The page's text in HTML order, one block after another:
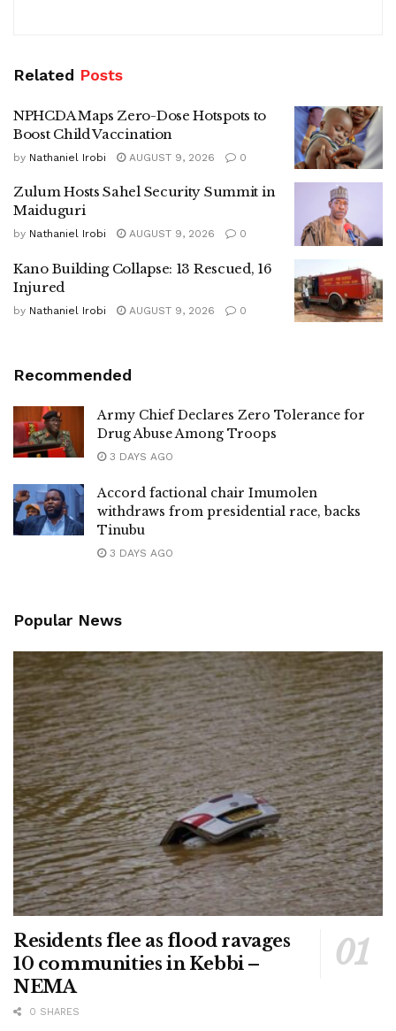
Related Posts
NPHCDA Maps Zero-Dose Hotspots to
Boost Child Vaccination
by Nathaniel Irobi AUGUST 9, 2026 0
Zulum Hosts Sahel Security Summit in
Maiduguri
by Nathaniel Irobi AUGUST 9, 2026 0
Kano Building Collapse: 13 Rescued, 16
Injured
by Nathaniel Irobi AUGUST 9, 2026 0
Recommended
Army Chief Declares Zero Tolerance for
Drug Abuse Among Troops
3 DAYS AGO
Accord factional chair Imumolen
withdraws from presidential race, backs
Tinubu
3 DAYS AGO
Popular News
Residents flee as flood ravages
10 communities in Kebbi –
NEMA
0 SHARES